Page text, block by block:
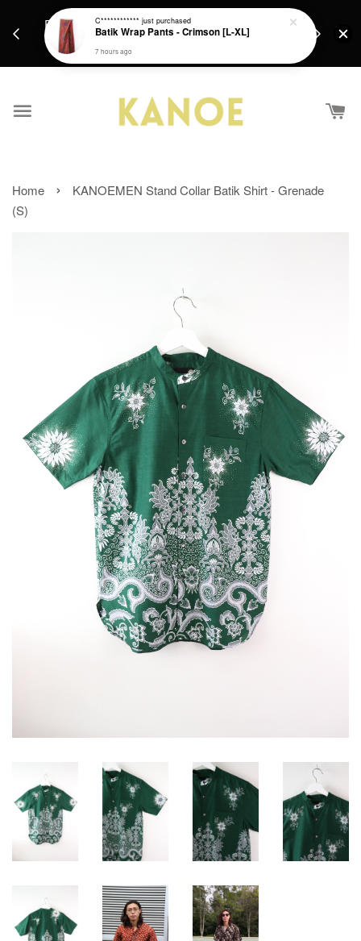
Fresh new batiks are in weekly ! Hope you find
something you'll enjoy <3
RM250 /
Home ›
KANOEMEN Stand Collar Batik Shirt - Grenade
(S)
C************ just purchased
Batik Wrap Pants - Crimson [L-XL]
7 hours ago